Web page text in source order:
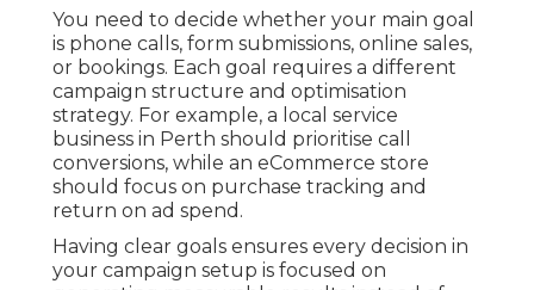
You need to decide whether your main goal
is phone calls, form submissions, online sales,
or bookings. Each goal requires a different
campaign structure and optimisation
strategy. For example, a local service
business in Perth should prioritise call
conversions, while an eCommerce store
should focus on purchase tracking and
return on ad spend.
Having clear goals ensures every decision in
your campaign setup is focused on